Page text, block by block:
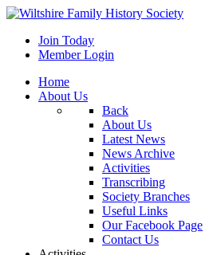
Join Today
Member Login
Home
About Us
Back
About Us
Latest News
News Archive
Activities
Transcribing
Society Branches
Useful Links
Our Facebook Page
Contact Us